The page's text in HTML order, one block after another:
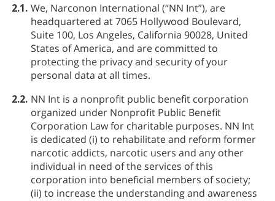
2.1. We, Narconon International (“NN Int”), are
headquartered at 7065 Hollywood Boulevard,
Suite 100, Los Angeles, California 90028, United
States of America, and are committed to
protecting the privacy and security of your
personal data at all times.
2.2. NN Int is a nonprofit public benefit corporation
organized under Nonprofit Public Benefit
Corporation Law for charitable purposes. NN Int
is dedicated (i) to rehabilitate and reform former
narcotic addicts, narcotic users and any other
individual in need of the services of this
corporation into beneficial members of society;
(ii) to increase the understanding and awareness